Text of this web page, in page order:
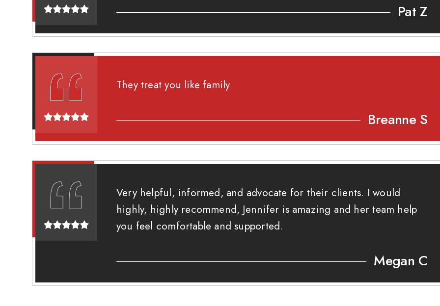
Pat Z
They treat you like family
Breanne S
Very helpful, informed, and advocate for their clients. I would
highly, highly recommend, Jennifer is amazing and her team help
you feel comfortable and supported.
Megan C